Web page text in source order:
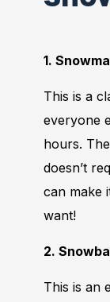
1.
This is a
everyone
hours.
doesn’t
can make
want!
2.
This is an